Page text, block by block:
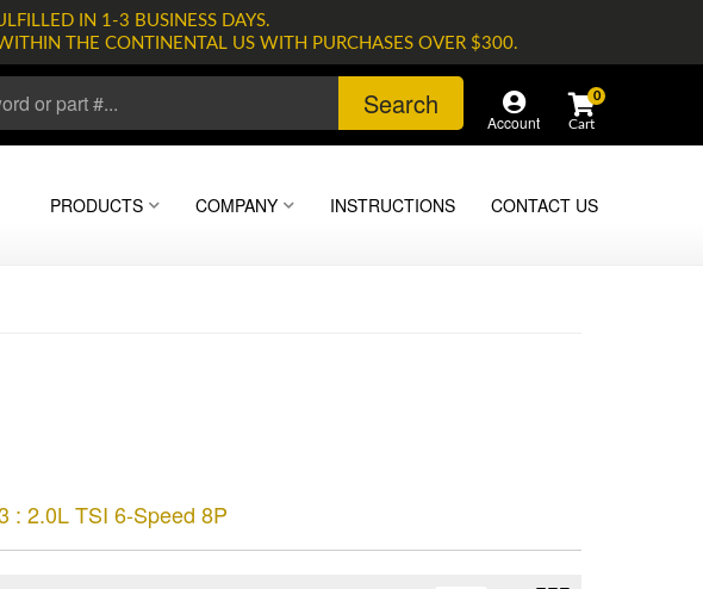
IN 1-3 BUSINESS DAYS.
THE CONTINENTAL US WITH PURCHASES OVER $300.
Search
Account
0
PRODUCTS COMPANY INSTRUCTIONS CONTACT US
: 2.0L TSI 6-Speed 8P